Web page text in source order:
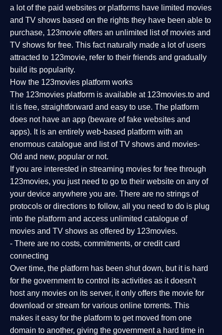
a lot of the paid websites or platforms have limited movies
and TV shows based on the rights they have been able to
purchase, 123movie offers an unlimited list of movies and
TV shows for free. This fact naturally made a lot of users
attracted to 123movie, refer to their friends and gradually
build its popularity.
How the 123movies platform works
The 123movies platform is available at 123movies.to and
it is free, straightforward and easy to use. The platform
does not have an app (beware of fake websites and
apps). It is an entirely web-based platform with an
enormous catalogue and list of TV shows and movies-
Old and new, popular or not.
If you are interested in streaming movies for free through
123movies, you just need to go to their website on any of
your device anywhere you are. There are no strings of
protocols or directions to follow, all you need to do is plug
into the platform and access unlimited catalogue of
movies and TV shows as offered by 123movies.
- There are no costs, commitments, or credit card
connecting
Over time, the platform has been shut down, but it is hard
for the government to control its activities as it doesn't
host any movies on its server, it only offers the movie for
download or stream for various online torrents. This
makes it easy for the platform to get moved from one
domain to another, giving the government a hard time in